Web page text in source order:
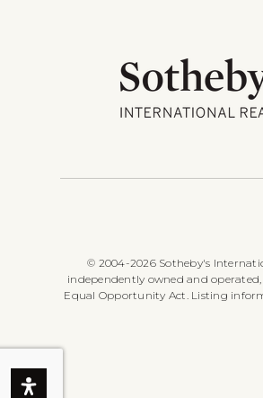
© 2004-2026 Sotheby's
independently owned and
Equal Opportunity Act. Listing